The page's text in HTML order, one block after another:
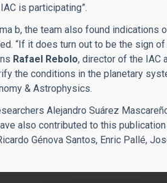
is participating”.
b, the team also found indications
“If it does turn out to be the sign
Rafael Rebolo, director of the IAC
the conditions in the planetary
& Astrophysics.
Alejandro Suárez
also contributed to this
Génova Santos, Enric Pallé,